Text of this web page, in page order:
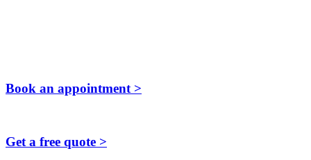
Book an appointment >
Get a free quote >